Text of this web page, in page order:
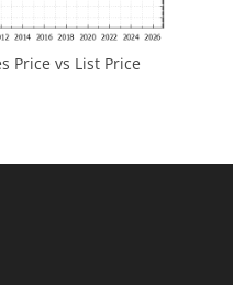
Price vs List Price